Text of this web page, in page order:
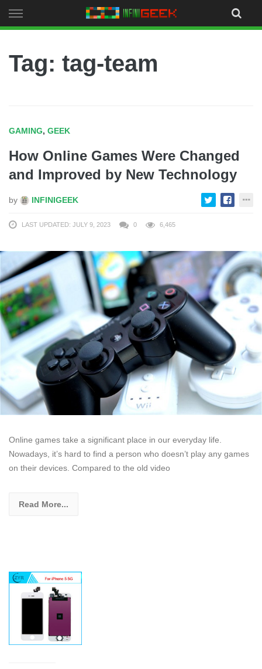
to
Tag: tag-team
GAMING, GEEK
How Online Games Were Changed
and Improved by New Technology
by INFINIGEEK
LAST UPDATED: JULY 9, 2023 0 6,465
Online games take a significant place in our everyday life.
Nowadays, it’s hard to find a person who doesn’t play any games
on their devices. Compared to the old video
Read More...